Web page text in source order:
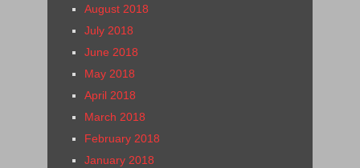
August 2018
July 2018
June 2018
May 2018
April 2018
March 2018
February 2018
January 2018